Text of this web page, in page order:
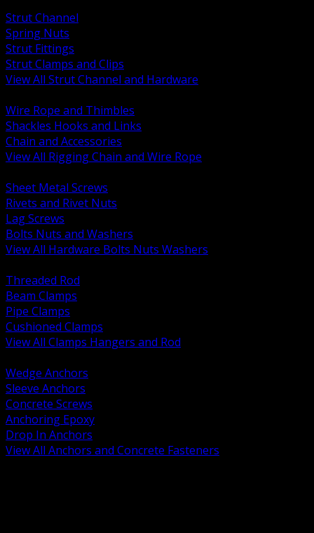
Strut Channel
Spring Nuts
Strut Fittings
Strut Clamps and Clips
View All Strut Channel and Hardware
Wire Rope and Thimbles
Shackles Hooks and Links
Chain and Accessories
View All Rigging Chain and Wire Rope
Sheet Metal Screws
Rivets and Rivet Nuts
Lag Screws
Bolts Nuts and Washers
View All Hardware Bolts Nuts Washers
Threaded Rod
Beam Clamps
Pipe Clamps
Cushioned Clamps
View All Clamps Hangers and Rod
Wedge Anchors
Sleeve Anchors
Concrete Screws
Anchoring Epoxy
Drop In Anchors
View All Anchors and Concrete Fasteners